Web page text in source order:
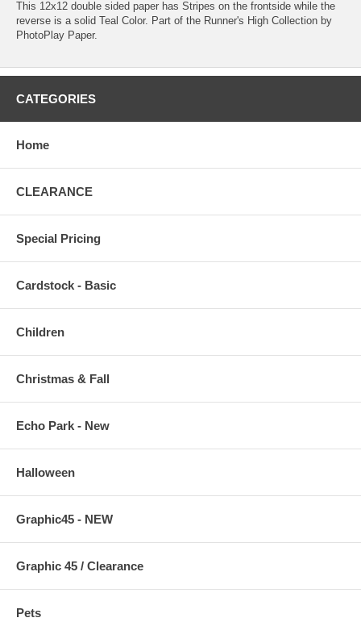
This 12x12 double sided paper has Stripes on the frontside while the
reverse is a solid Teal Color. Part of the Runner's High Collection by
PhotoPlay Paper.
CATEGORIES
Home
CLEARANCE
Special Pricing
Cardstock - Basic
Children
Christmas & Fall
Echo Park - New
Halloween
Graphic45 - NEW
Graphic 45 / Clearance
Pets